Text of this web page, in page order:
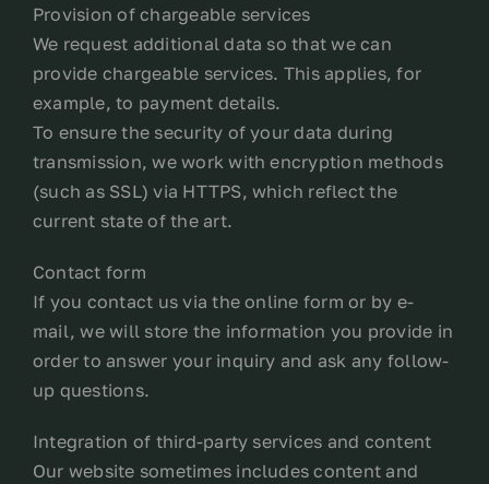
Provision of chargeable services
We request additional data so that we can
provide chargeable services. This applies, for
example, to payment details.
To ensure the security of your data during
transmission, we work with encryption methods
(such as SSL) via HTTPS, which reflect the
current state of the art.
Contact form
If you contact us via the online form or by e-
mail, we will store the information you provide in
order to answer your inquiry and ask any follow-
up questions.
Integration of third-party services and content
Our website sometimes includes content and